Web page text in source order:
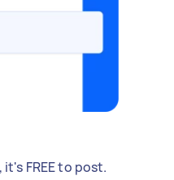
FREE to post.